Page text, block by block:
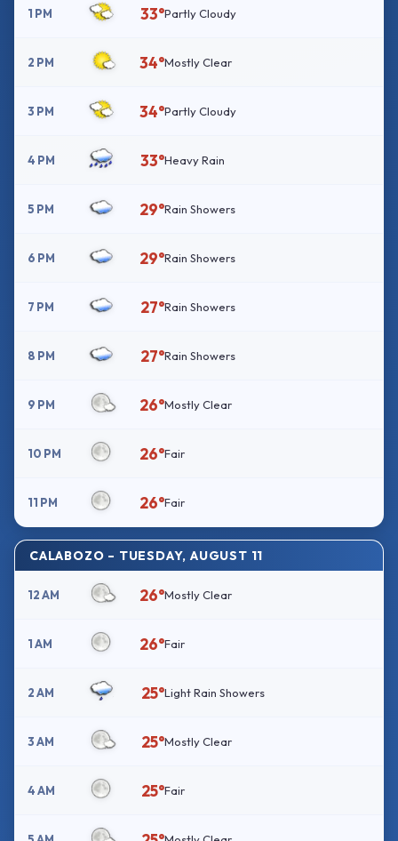
1 PM 33°Partly Cloudy
2 PM 34°Mostly Clear
3 PM 34°Partly Cloudy
4 PM 33°Heavy Rain
5 PM 29°Rain Showers
6 PM 29°Rain Showers
7 PM 27°Rain Showers
8 PM 27°Rain Showers
9 PM 26°Mostly Clear
10 PM 26°Fair
11 PM 26°Fair
CALABOZO – TUESDAY, AUGUST 11
12 AM 26°Mostly Clear
1 AM 26°Fair
2 AM 25°Light Rain Showers
3 AM 25°Mostly Clear
4 AM 25°Fair